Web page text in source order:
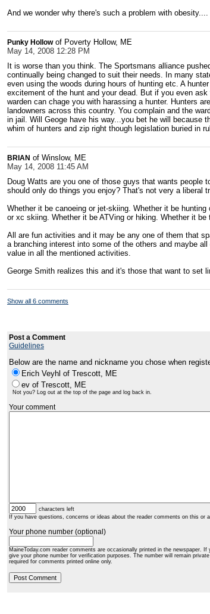
And we wonder why there's such a problem with obesity....
Punky Hollowof Poverty Hollow, ME
May 14, 2008 12:28 PM
It is worse than you think. The Sportsmans alliance
continually being changed to suit their needs. In many
even using the woods during hours of hunting etc. A
excitement of the hunt and your dead. But if you even
warden can chage you with harassing a hunter. Hunters
landowners across this country. You complain and the
in jail. Will Geoge have his way...you bet he will because
whim of hunters and zip right though legislation buried in
BRIAN of Winslow, ME
May 14, 2008 11:45 AM
Doug Watts are you one of those guys that wants people
should only do things you enjoy? That's not very a liberal
Whether it be canoeing or jet-skiing. Whether it be
or xc skiing. Whether it be ATVing or hiking. Whether it
All are fun activities and it may be any one of them that
a branching interest into some of the others and maybe
value in all the mentioned activities.
George Smith realizes this and it's those that want to set
Show all 6 comments
Post a Comment
Guidelines
Below are the name and nickname you chose when
Erich Veyhl of Trescott, ME
ev of Trescott, ME
Not you? Log out at the top of the page and log back in.
Your comment
characters left
If you have questions, concerns or ideas about the reader comments on this or
Your phone number (optional)
MaineToday.com reader comments are occasionally printed in the newspaper.
give your phone number for verification purposes. The number will remain
required for comments printed online only.